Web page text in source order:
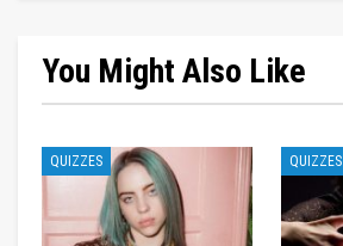
You Might Also Like
QUIZZES QUIZZES